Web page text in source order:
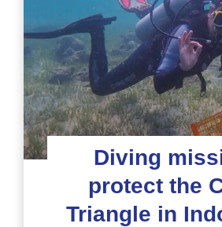
Diving
protect the
Triangle in